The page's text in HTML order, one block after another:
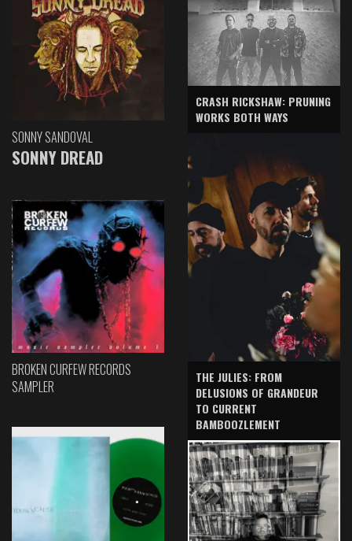
SONNY SANDOVAL
SONNY DREAD
BROKEN CURFEW RECORDS
SAMPLER
CRASH RICKSHAW: PRUNING
WORKS BOTH WAYS
THE JULIES: FROM
DELUSIONS OF GRANDEUR
TO CURRENT
BAMBOOZLEMENT